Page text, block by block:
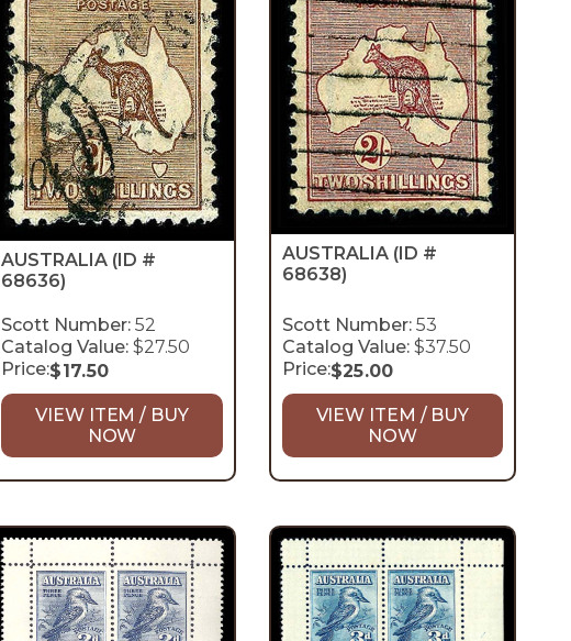
AUSTRALIA (ID #
68636)
Scott Number: 52
Catalog Value: $27.50
Price:$17.50
VIEW ITEM / BUY
NOW
AUSTRALIA (ID #
68638)
Scott Number:53
Catalog Value:$37.50
Price:$25.00
VIEW ITEM / BUY
NOW